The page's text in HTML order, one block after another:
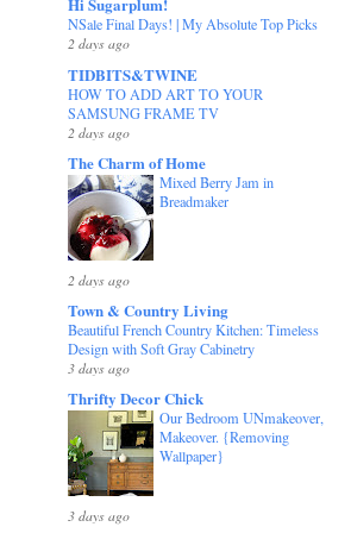
Hi Sugarplum!
NSale Final Days! | My Absolute Top Picks
2 days ago
TIDBITS&TWINE
HOW TO ADD ART TO YOUR
SAMSUNG FRAME TV
2 days ago
The Charm of Home
Mixed Berry Jam in
Breadmaker
2 days ago
Town & Country Living
Beautiful French Country Kitchen: Timeless
Design with Soft Gray Cabinetry
3 days ago
Thrifty Decor Chick
Our Bedroom UNmakeover,
Makeover. {Removing
Wallpaper}
3 days ago